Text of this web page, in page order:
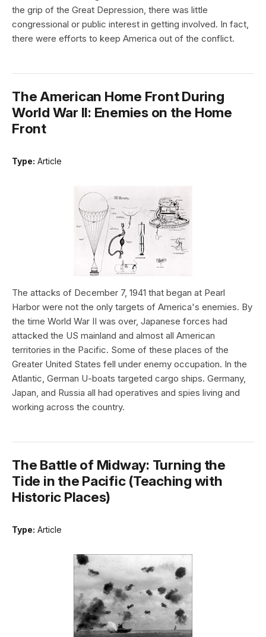
the grip of the Great Depression, there was little
congressional or public interest in getting involved. In fact,
there were efforts to keep America out of the conflict.
The American Home Front During
World War II: Enemies on the Home
Front
Type: Article
The attacks of December 7, 1941 that began at Pearl
Harbor were not the only targets of America's enemies. By
the time World War II was over, Japanese forces had
attacked the US mainland and almost all American
territories in the Pacific. Some of these places of the
Greater United States fell under enemy occupation. In the
Atlantic, German U-boats targeted cargo ships. Germany,
Japan, and Russia all had operatives and spies living and
working across the country.
The Battle of Midway: Turning the
Tide in the Pacific (Teaching with
Historic Places)
Type: Article